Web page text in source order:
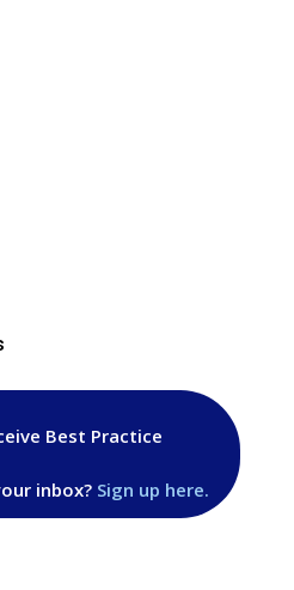
Best Practice
inbox? Sign up here.